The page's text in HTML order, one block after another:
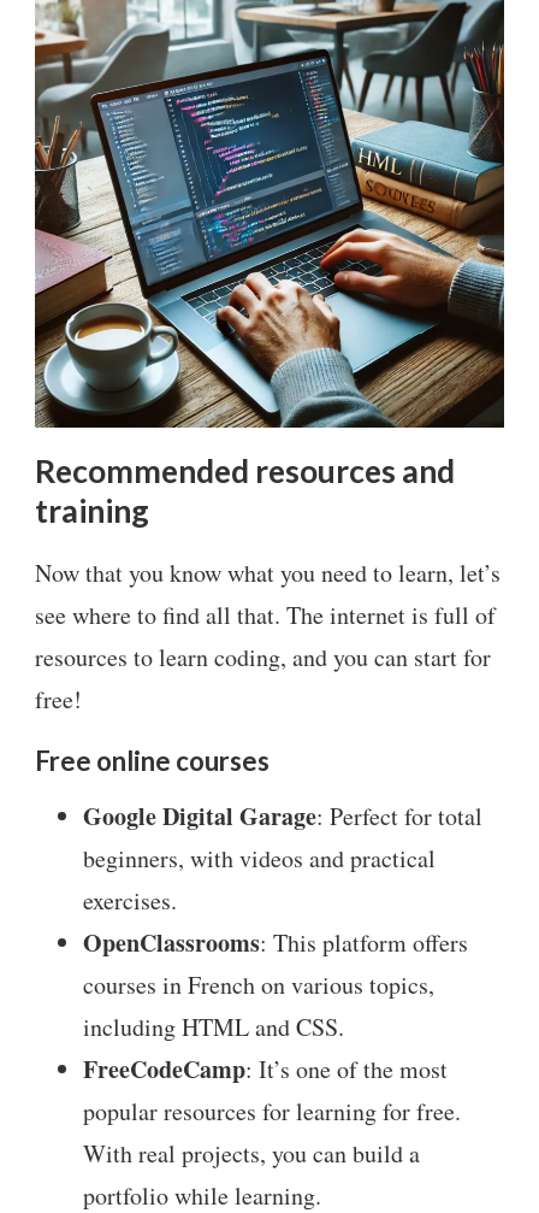
Recommended resources and
training
Now that you know what you need to learn, let’s
see where to find all that. The internet is full of
resources to learn coding, and you can start for
free!
Free online courses
Google Digital Garage: Perfect for total
beginners, with videos and practical
exercises.
OpenClassrooms: This platform offers
courses in French on various topics,
including HTML and CSS.
FreeCodeCamp: It’s one of the most
popular resources for learning for free.
With real projects, you can build a
portfolio while learning.